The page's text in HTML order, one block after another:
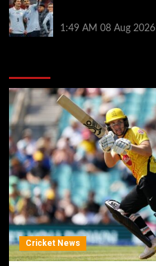
1:49 AM 08 Aug 2026
Cricket News